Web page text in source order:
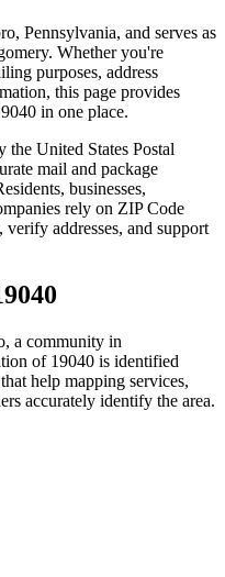
, Pennsylvania, and serves as
. Whether you're
purposes, address
this page provides
in one place.
the United States Postal
mail and package
businesses,
rely on ZIP Code
addresses, and support
, a community in
of 19040 is identified
help mapping services,
accurately identify the area.